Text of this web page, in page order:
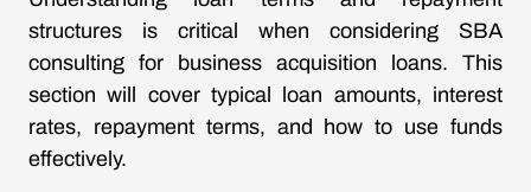
structures is critical when considering SBA
consulting for business acquisition loans. This
section will cover typical loan amounts, interest
rates, repayment terms, and how to use funds
effectively.